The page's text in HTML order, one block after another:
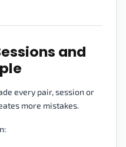
and
every pair, session or
more mistakes.